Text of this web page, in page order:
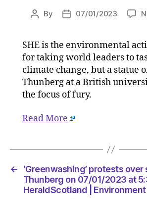
Post
By
Post07/01/2023
SHE is the environmental
for taking world leaders to
climate change, but a statue
Thunberg at a British
the focus of fury.
Read More
←
‘Greenwashing’ protests
Thunberg on 07/01/2023 at
HeraldScotland | Environment